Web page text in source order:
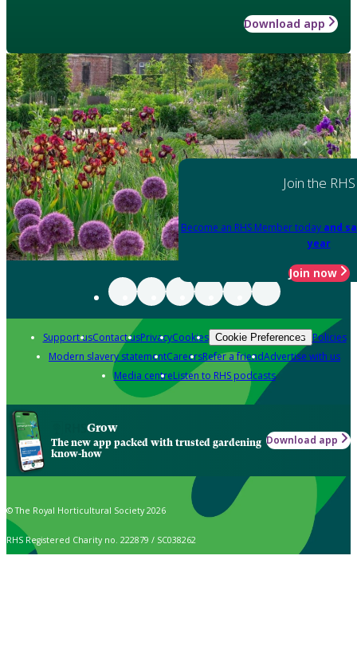
Download app
Join the RHS
Become an RHS Member today and
year
Join now
Support usContact usPrivacyCookies Cookie Preferences Policies
Modern slavery statementCareersRefer a friendAdvertise with us
Media centreListen to RHS podcasts
Grow
The new app packed with trusted gardening
know-how
Download app
© The Royal Horticultural Society 2026
RHS Registered Charity no. 222879 / SC038262